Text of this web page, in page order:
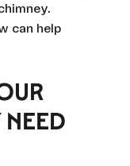
can help